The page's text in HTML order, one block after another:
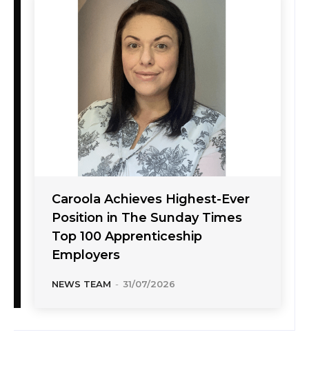
Caroola Achieves Highest-Ever
Position in The Sunday Times
Top 100 Apprenticeship
Employers
NEWS TEAM - 31/07/2026